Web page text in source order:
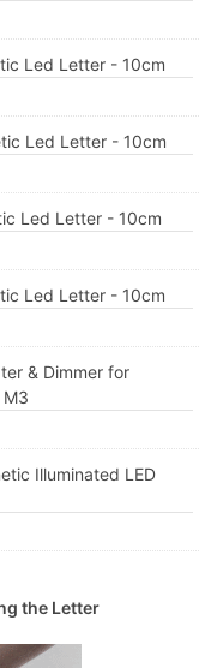
Led Letter - 10cm
Led Letter - 10cm
Led Letter - 10cm
Led Letter - 10cm
& Dimmer for
Illuminated LED
the Letter